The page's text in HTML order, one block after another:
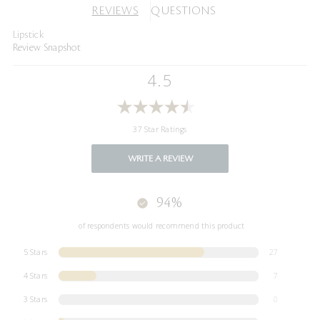
REVIEWS QUESTIONS
Lipstick
Review Snapshot
4.5
37 Star Ratings
WRITE A REVIEW
94%
of respondents would recommend this product
5 Stars 27
4 Stars 7
3 Stars